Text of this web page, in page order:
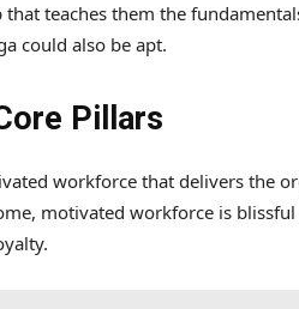
teaches them the
could also be apt.
Pillars
workforce that delivers the
motivated workforce is blissful